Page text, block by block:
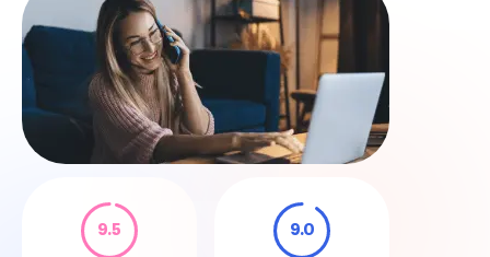
9.5 9.0